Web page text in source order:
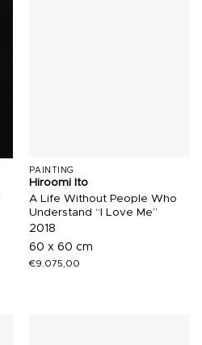
PAINTING
Hiroomi Ito
A Life Without People Who
Understand “I Love Me”
2018
60 x 60 cm
€9.075,00